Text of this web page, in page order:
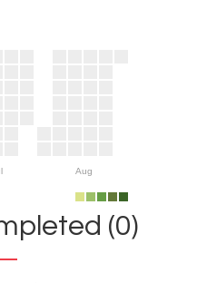
Aug
(0)